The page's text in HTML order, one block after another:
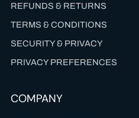
REFUNDS & RETURNS
TERMS & CONDITIONS
SECURITY & PRIVACY
PRIVACY PREFERENCES
COMPANY